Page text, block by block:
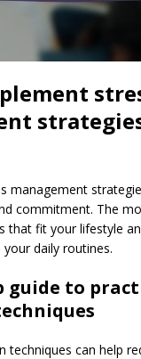
management
commitment. The
that fit your lifestyle
daily routines.
guide to
techniques can help